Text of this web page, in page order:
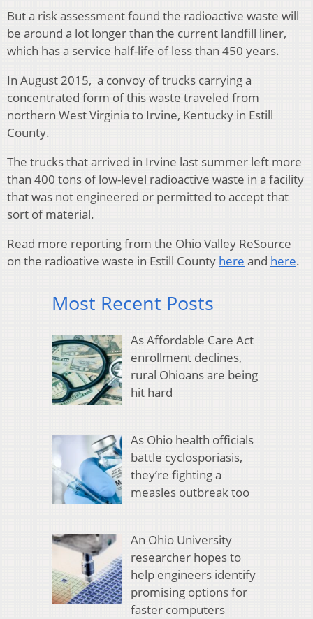
But a risk assessment found the radioactive waste will
be around a lot longer than the current landfill liner,
which has a service half-life of less than 450 years.
In August 2015, a convoy of trucks carrying a
concentrated form of this waste traveled from
northern West Virginia to Irvine, Kentucky in Estill
County.
The trucks that arrived in Irvine last summer left more
than 400 tons of low-level radioactive waste in a facility
that was not engineered or permitted to accept that
sort of material.
Read more reporting from the Ohio Valley ReSource
on the radioative waste in Estill County here and here.
Most Recent Posts
As Affordable Care Act
enrollment declines,
rural Ohioans are being
hit hard
As Ohio health officials
battle cyclosporiasis,
they’re fighting a
measles outbreak too
An Ohio University
researcher hopes to
help engineers identify
promising options for
faster computers